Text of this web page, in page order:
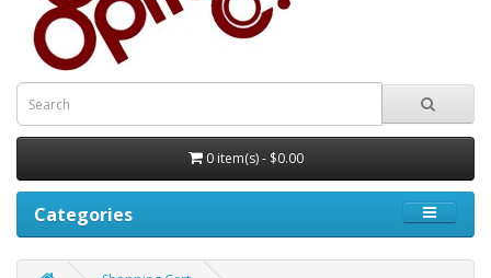
0 item(s) - $0.00
Categories